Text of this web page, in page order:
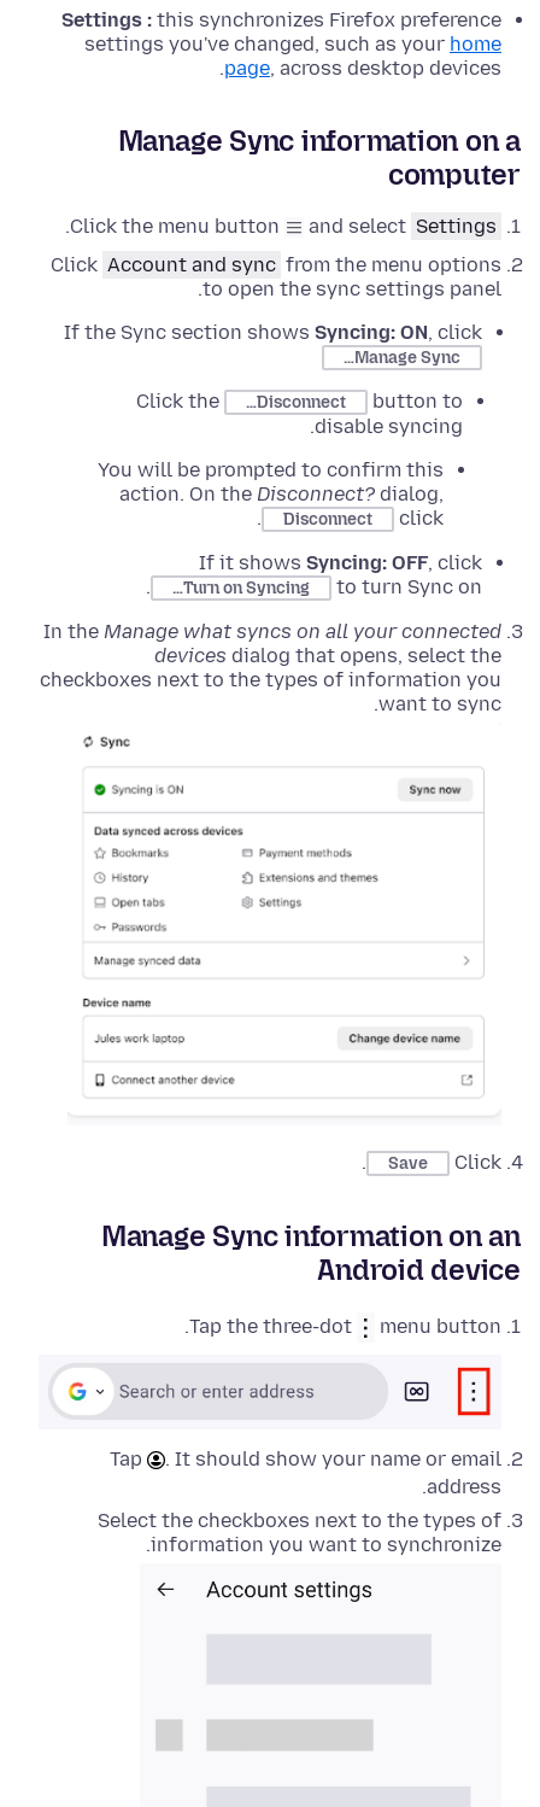
Settings : this synchronizes Firefox preference
settings you've changed, such as your home
page, across desktop devices.
Manage Sync information on a
computer
Click the menu button and select Settings
.
Click Account and sync from the menu options
to open the sync settings panel.
If the Sync section shows Syncing: ON, click
Manage Sync…
Click the Disconnect…
button to
disable syncing.
You will be prompted to confirm this
action. On the Disconnect? dialog,
click
Disconnect
.
If it shows Syncing: OFF, click
Turn on Syncing…
to turn Sync on.
In the Manage what syncs on all your connected
devices dialog that opens, select the
checkboxes next to the types of information you
want to sync.
Click
Save
.
Manage Sync information on an
Android device
Tap the three-dot menu button.
Tap
. It should show your name or email
address.
Select the checkboxes next to the types of
information you want to synchronize.